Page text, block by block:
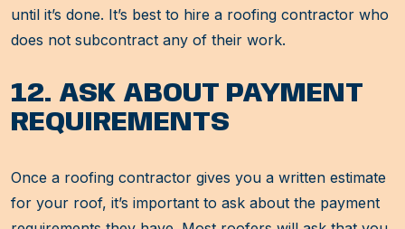
until it’s done. It’s best to hire a roofing contractor who
does not subcontract any of their work.
12. ASK ABOUT PAYMENT
REQUIREMENTS
Once a roofing contractor gives you a written estimate
for your roof, it’s important to ask about the payment